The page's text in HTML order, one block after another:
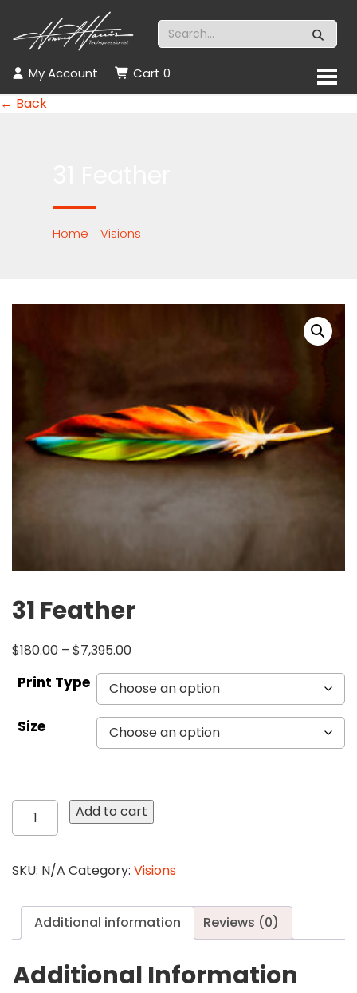
My Account Cart 0
← Back
Home Visions
31 Feather
$180.00 – $7,395.00
Print Type
Size
31
Feather
Add to cart
SKU: N/A Category: Visions
Additional information Reviews (0)
Additional Information